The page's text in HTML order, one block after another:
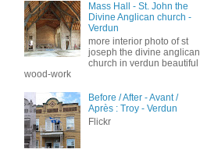
Mass Hall - St. John the
Divine Anglican church -
Verdun
more interior photo of st
joseph the divine anglican
church in verdun beautiful
wood-work
Before / After - Avant /
Après : Troy - Verdun
Flickr